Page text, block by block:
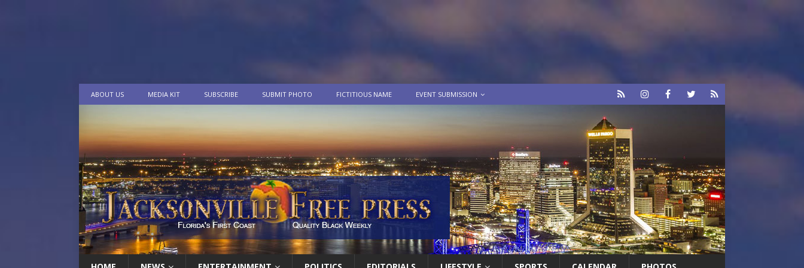
ABOUT US MEDIA KIT SUBSCRIBE SUBMIT PHOTO FICTITIOUS NAME EVENT SUBMISSION